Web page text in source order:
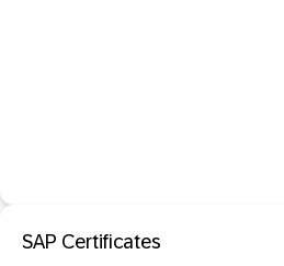
SAP Certificates